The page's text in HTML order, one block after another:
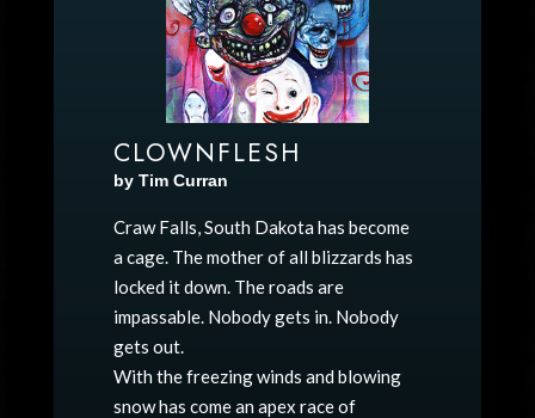
CLOWNFLESH
by Tim Curran
Craw Falls, South Dakota has become
a cage. The mother of all blizzards has
locked it down. The roads are
impassable. Nobody gets in. Nobody
gets out.
With the freezing winds and blowing
snow has come an apex race of